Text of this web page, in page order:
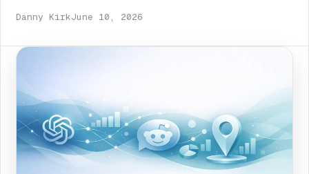
Danny KirkJune 10, 2026